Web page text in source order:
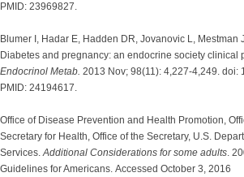
PMID: 23969827.
Blumer I, Hadar E, Hadden DR, Jovanovic L, Mestman
Diabetes and pregnancy: an endocrine society clinical
Endocrinol Metab. 2013 Nov; 98(11): 4,227-4,249. doi:
PMID: 24194617.
Office of Disease Prevention and Health Promotion,
Secretary for Health, Office of the Secretary, U.S.
Services.Additional Considerations for some adults.
Guidelines for Americans. Accessed October 3, 2016